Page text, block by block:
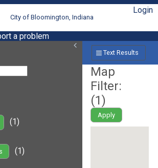
City of Bloomington, Indiana
Login
a problem
(1)
(1)
Text Results
Map
Filter:
(1)
Apply